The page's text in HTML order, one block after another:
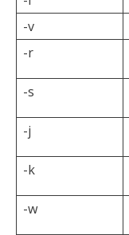
-v
-r
-s
-j
-k
-w